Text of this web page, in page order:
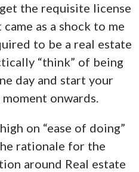
the requisite license
as a shock to me
to be a real estate
“think” of being
day and start your
onwards.
on “ease of doing”
rationale for the
around Real estate